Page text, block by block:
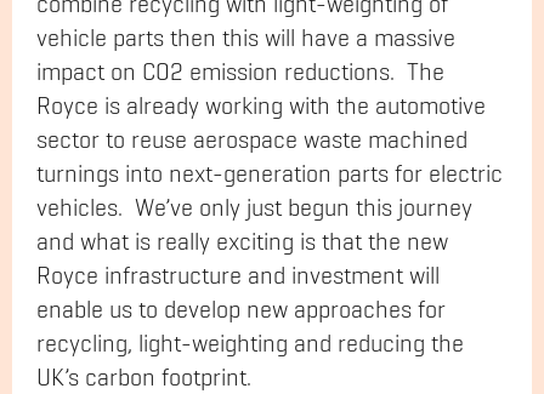
combine recycling with light-weighting of
vehicle parts then this will have a massive
impact on CO2 emission reductions. The
Royce is already working with the automotive
sector to reuse aerospace waste machined
turnings into next-generation parts for electric
vehicles. We’ve only just begun this journey
and what is really exciting is that the new
Royce infrastructure and investment will
enable us to develop new approaches for
recycling, light-weighting and reducing the
UK’s carbon footprint.